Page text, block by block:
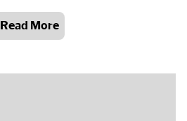
Read More